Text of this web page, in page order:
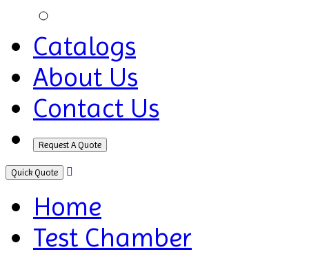
Catalogs
About Us
Contact Us
Request A Quote
Quick Quote
Home
Test Chamber